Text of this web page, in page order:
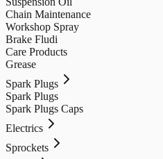
Chain Maintenance
Workshop Spray
Brake Fludi
Care Products
Grease
Spark Plugs
Spark Plugs
Spark Plugs Caps
Electrics
Sprockets